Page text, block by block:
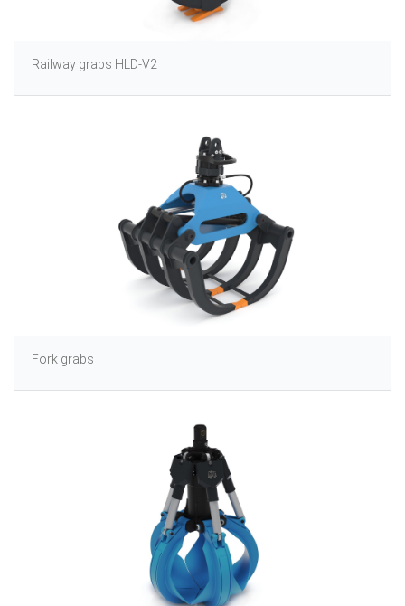
Railway grabs HLD-V2
Fork grabs